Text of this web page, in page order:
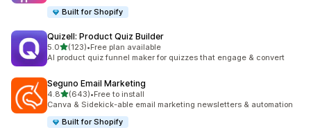
Built for Shopify
Quizell: Product Quiz Builder
5.0out of 5 stars
(123)
123 total reviews
•Free plan available
AI product quiz funnel maker for quizzes that engage & convert
Seguno Email Marketing
4.8out of 5 stars
(643)
643 total reviews
•Free to install
Canva & Sidekick-able email marketing newsletters & automation
Built for Shopify